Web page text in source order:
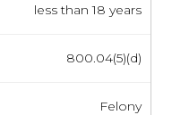
less than 18 years
800.04(5)(d)
Felony